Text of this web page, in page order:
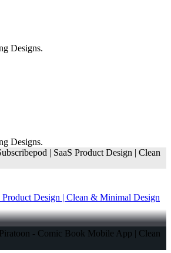
Designs.
Designs.
Product Design | Clean & Minimal Design